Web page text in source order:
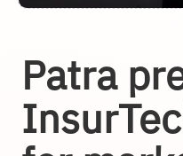
Patra